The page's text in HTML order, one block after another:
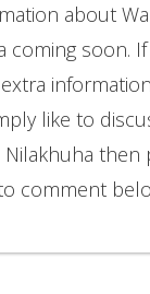
about
coming soon.
extra
like to
Nilakhuha then
comment